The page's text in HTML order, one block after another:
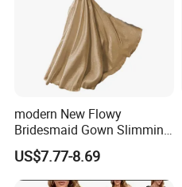
modern New Flowy
Bridesmaid Gown Slimming
Evening Dress Formal
Banquet Attire
US$7.77-8.69